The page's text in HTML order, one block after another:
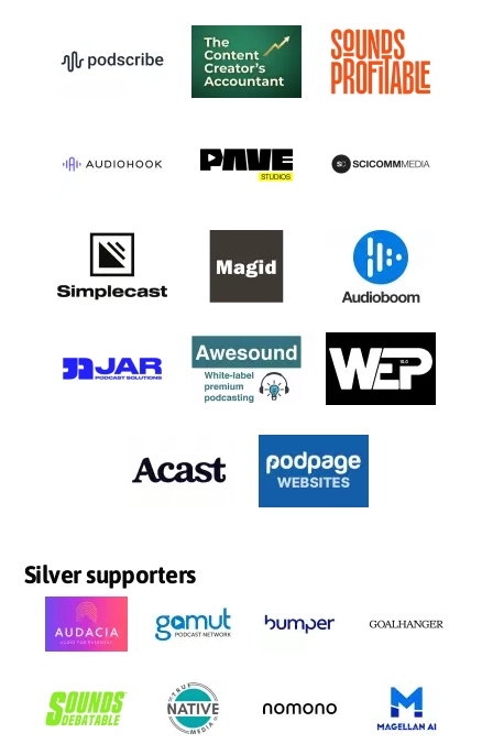
Silver supporters